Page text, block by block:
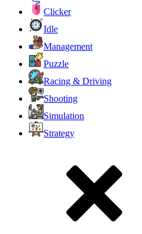
Clicker
Idle
Management
Puzzle
Racing & Driving
Shooting
Simulation
Strategy